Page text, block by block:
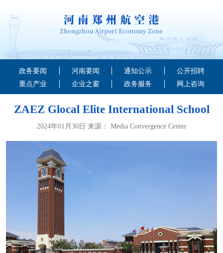
政务要闻 河南要闻 通知公示
公开招聘
重点产业
企业之窗 政务服务 网上咨询
ZAEZ Glocal Elite International School
2024年01月30日 来源： Media Convergence Center